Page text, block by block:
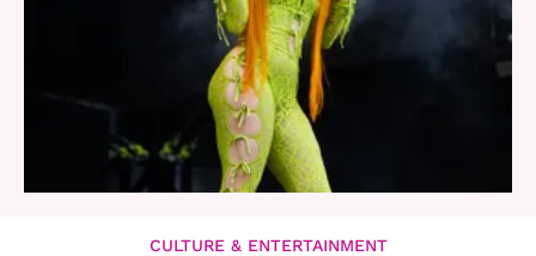
CULTURE & ENTERTAINMENT